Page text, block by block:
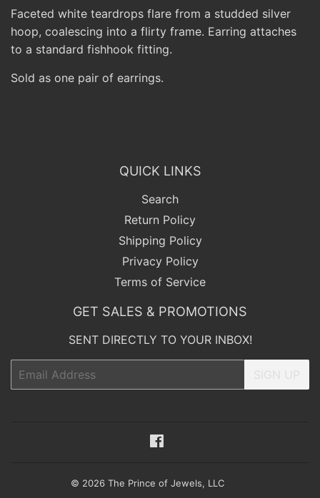
Faceted white teardrops flare from a studded silver
hoop, coalescing into a flirty frame. Earring attaches
to a standard fishhook fitting.
Sold as one pair of earrings.
QUICK LINKS
Search
Return Policy
Shipping Policy
Privacy Policy
Terms of Service
GET SALES & PROMOTIONS
SENT DIRECTLY TO YOUR INBOX!
© 2026 The Prince of Jewels, LLC